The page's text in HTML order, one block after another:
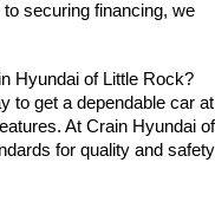
securing financing, we
Hyundai of Little Rock?
to get a dependable car at
At Crain Hyundai of
for quality and safety